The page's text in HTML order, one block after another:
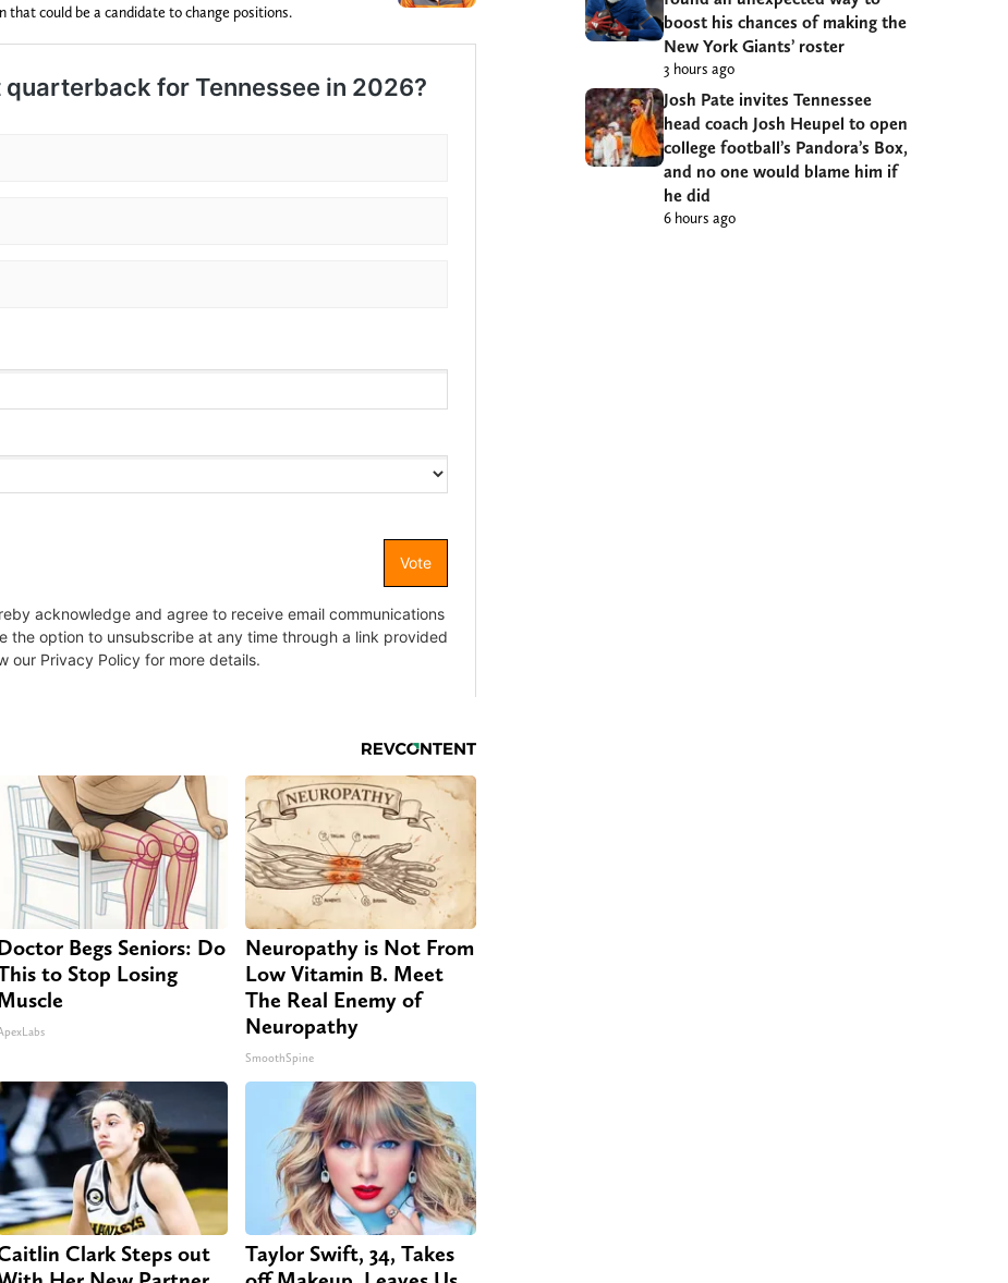
that could be a candidate to change positions.
Begs Seniors: Do
to Stop Losing
Neuropathy is Not From
Low Vitamin B. Meet
The Real Enemy of
Neuropathy
SmoothSpine
Clark Steps out
Taylor Swift, 34, Takes
boost his chances of making the
New York Giants’ roster
3 hours ago
Josh Pate invites Tennessee
head coach Josh Heupel to open
college football’s Pandora’s Box,
and no one would blame him if
he did
6 hours ago